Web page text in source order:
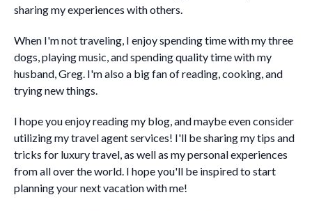
sharing my experiences with others.
When I'm not traveling, I enjoy spending time with my three
dogs, playing music, and spending quality time with my
husband, Greg. I'm also a big fan of reading, cooking, and
trying new things.
I hope you enjoy reading my blog, and maybe even consider
utilizing my travel agent services! I'll be sharing my tips and
tricks for luxury travel, as well as my personal experiences
from all over the world. I hope you'll be inspired to start
planning your next vacation with me!